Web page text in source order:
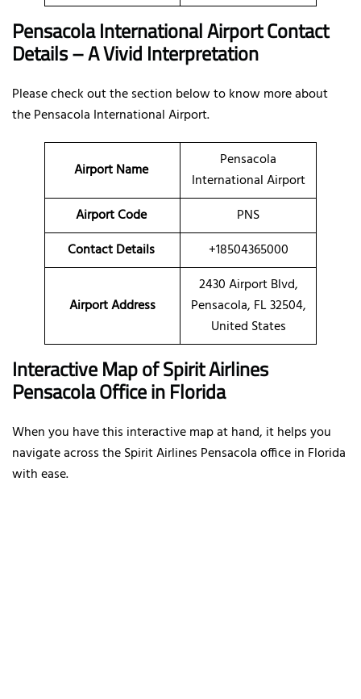
Pensacola International Airport Contact
Details – A Vivid Interpretation
Please check out the section below to know more about
the Pensacola International Airport.
Airport Name
Pensacola
International Airport
Airport Code
PNS
Contact Details
+18504365000
Airport Address
2430 Airport Blvd,
Pensacola, FL 32504,
United States
Interactive Map of Spirit Airlines
Pensacola Office in Florida
When you have this interactive map at hand, it helps you
navigate across the Spirit Airlines Pensacola office in Florida
with ease.